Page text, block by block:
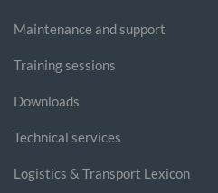
Maintenance and support
Training sessions
Downloads
Technical services
Logistics & Transport Lexicon